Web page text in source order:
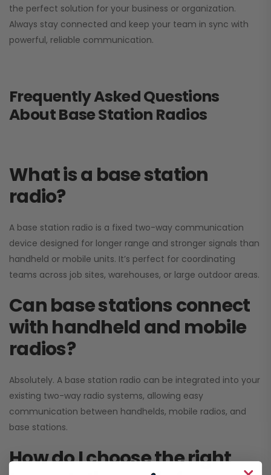
the perfect solution for your business or organization.
Always stay connected and keep your team in sync with
powerful, reliable communication.
Frequently Asked Questions
About Base Station Radios
What is a base station
radio?
A base station radio is a fixed two-way communication
device designed for longer range and stronger signals than
handheld or mobile units. It’s perfect for coordinating
teams across job sites, warehouses, or large outdoor areas.
Can base stations connect
with handheld and mobile
radios?
Absolutely. A base station radio can be integrated into your
existing two-way radio systems, allowing easy
communication between handhelds, mobile radios, and
base stations.
How do I choose the right